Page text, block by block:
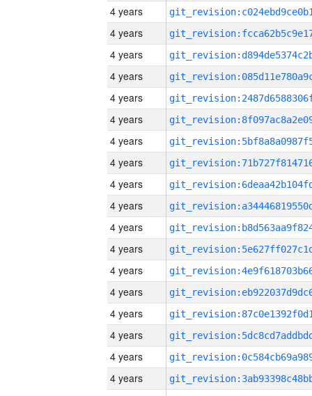
4 years
4 years
4 years
4 years
4 years
4 years
4 years
4 years
4 years
4 years
4 years
4 years
4 years
4 years
4 years
4 years
4 years
4 years